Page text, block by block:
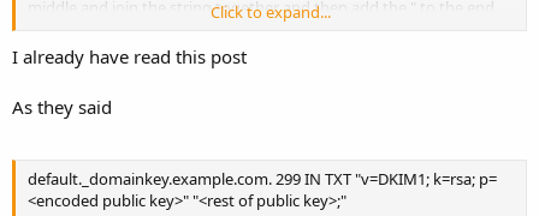
middle and join the string together and then add the " to the end
Also read this article:https://support.cloudflare.com/hc/en-
us/articles/200168696-How-do-I-add-DKIM-records-
Click to expand...
I already have read this post
As they said
default._domainkey.example.com. 299 IN TXT "v=DKIM1; k=rsa; p=
<encoded public key>" "<rest of public key>;"